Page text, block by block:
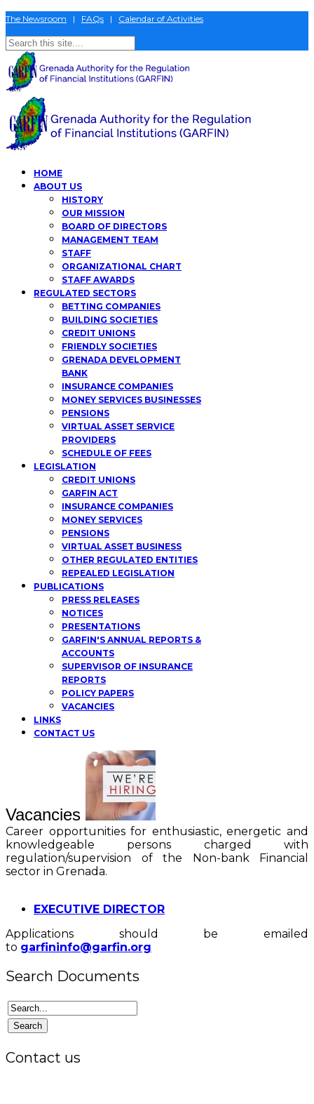
The Newsroom | FAQs | Calendar of Activities
HOME
ABOUT US
HISTORY
OUR MISSION
BOARD OF DIRECTORS
MANAGEMENT TEAM
STAFF
ORGANIZATIONAL CHART
STAFF AWARDS
REGULATED SECTORS
BETTING COMPANIES
BUILDING SOCIETIES
CREDIT UNIONS
FRIENDLY SOCIETIES
GRENADA DEVELOPMENT
BANK
INSURANCE COMPANIES
MONEY SERVICES BUSINESSES
PENSIONS
VIRTUAL ASSET SERVICE
PROVIDERS
SCHEDULE OF FEES
LEGISLATION
CREDIT UNIONS
GARFIN ACT
INSURANCE COMPANIES
MONEY SERVICES
PENSIONS
VIRTUAL ASSET BUSINESS
OTHER REGULATED ENTITIES
REPEALED LEGISLATION
PUBLICATIONS
PRESS RELEASES
NOTICES
PRESENTATIONS
GARFIN'S ANNUAL REPORTS &
ACCOUNTS
SUPERVISOR OF INSURANCE
REPORTS
POLICY PAPERS
VACANCIES
LINKS
CONTACT US
Vacancies
Career opportunities for enthusiastic, energetic and
knowledgeable persons charged with
regulation/supervision of the Non-bank Financial
sector in Grenada.
EXECUTIVE DIRECTOR
Applications should be emailed
to garfininfo@garfin.org
Search Documents
Contact us